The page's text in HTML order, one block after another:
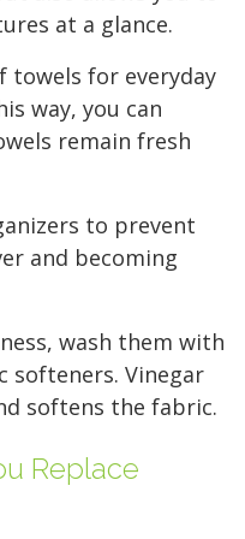
at a glance.
towels for everyday
way, you can
remain fresh
to prevent
and becoming
wash them with
softeners. Vinegar
softens the fabric.
Replace